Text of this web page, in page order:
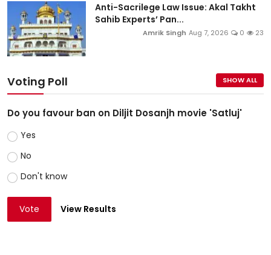
Anti-Sacrilege Law Issue: Akal Takht
Sahib Experts’ Pan...
Amrik Singh Aug 7, 2026 0 23
Voting Poll SHOW ALL
Do you favour ban on Diljit Dosanjh movie 'Satluj'
Yes
No
Don't know
Vote View Results